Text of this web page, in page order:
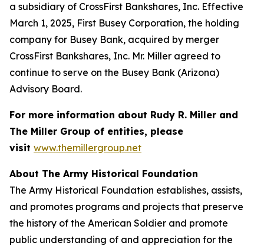
a subsidiary of CrossFirst Bankshares, Inc. Effective
March 1, 2025, First Busey Corporation, the holding
company for Busey Bank, acquired by merger
CrossFirst Bankshares, Inc. Mr. Miller agreed to
continue to serve on the Busey Bank (Arizona)
Advisory Board.
For more information about Rudy R. Miller and
The Miller Group of entities, please
visit www.themillergroup.net
About The Army Historical Foundation
The Army Historical Foundation establishes, assists,
and promotes programs and projects that preserve
the history of the American Soldier and promote
public understanding of and appreciation for the